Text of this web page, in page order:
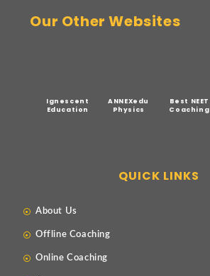
Our Other Websites
Ignescent
Education
ANNEXedu
Physics
Best NEET
Coaching
QUICK LINKS
About Us
Offline Coaching
Online Coaching